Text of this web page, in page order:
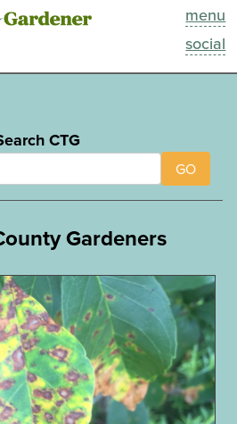
menu
social
This Week
Blog
About
CTG
GO
Gardeners